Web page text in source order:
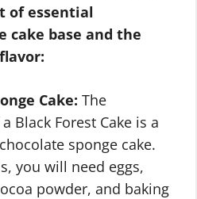
of essential
cake base and the
Cake: The
Black Forest Cake is a
sponge cake.
you will need eggs,
powder, and baking